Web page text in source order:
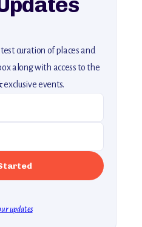
curation of places and
along with access to the
events.
updates